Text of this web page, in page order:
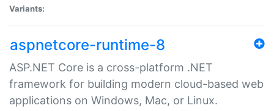
Variants:
aspnetcore-runtime-8
ASP.NET Core is a cross-platform .NET
framework for building modern cloud-based web
applications on Windows, Mac, or Linux.